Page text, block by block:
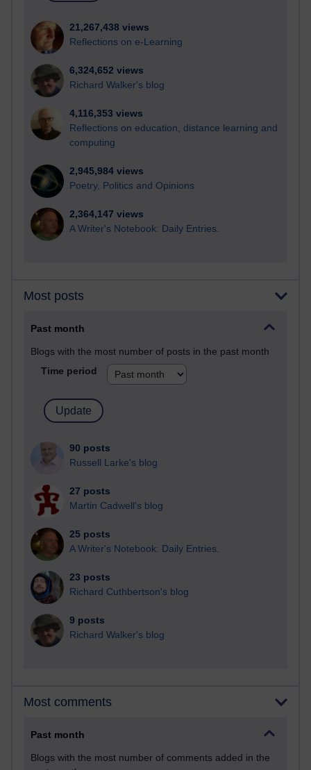
21,267,438 views
Reflections on e-Learning
6,324,652 views
Richard Walker's blog
4,116,353 views
Reflections on education, distance learning and
computing
2,945,984 views
Poetry, Politics and Opinions
2,364,147 views
A Writer's Notebook: Daily Entries.
Most posts
Past month
Blogs with the most number of posts in the past month
Time period
90 posts
Russell Larke's blog
27 posts
Martin Cadwell's blog
25 posts
A Writer's Notebook: Daily Entries.
23 posts
Richard Cuthbertson's blog
9 posts
Richard Walker's blog
Most comments
Past month
Blogs with the most number of comments added in the